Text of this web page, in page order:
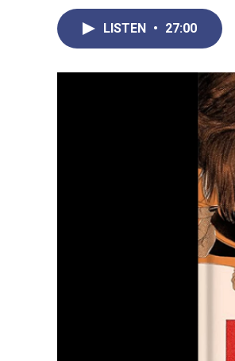
LISTEN • 27:00